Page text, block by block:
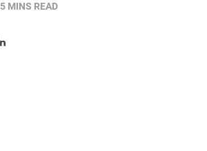
5 MINS READ